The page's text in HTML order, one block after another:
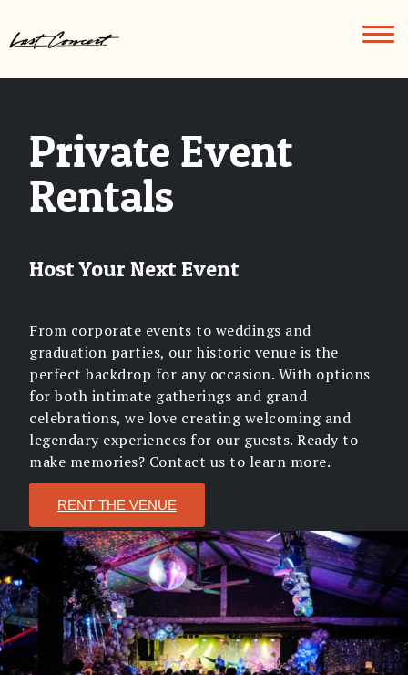
content
Private Event
Rentals
Host Your Next Event
From corporate events to weddings and
graduation parties, our historic venue is the
perfect backdrop for any occasion. With options
for both intimate gatherings and grand
celebrations, we love creating welcoming and
legendary experiences for our guests. Ready to
make memories? Contact us to learn more.
RENT THE VENUE
Home
Eat
&
Private
Events
Contact